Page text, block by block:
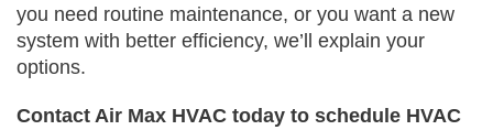
you need routine maintenance, or you want a new
system with better efficiency, we’ll explain your
options.
Contact Air Max HVAC today to schedule HVAC